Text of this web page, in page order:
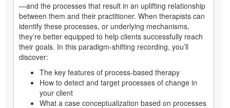
—and the processes that result in an uplifting relationship
between them and their practitioner. When therapists can
identify these processes, or underlying mechanisms,
they’re better equipped to help clients successfully reach
their goals. In this paradigm-shifting recording, you’ll
discover:
The key features of process-based therapy
How to detect and target processes of change in
your client
What a case conceptualization based on processes